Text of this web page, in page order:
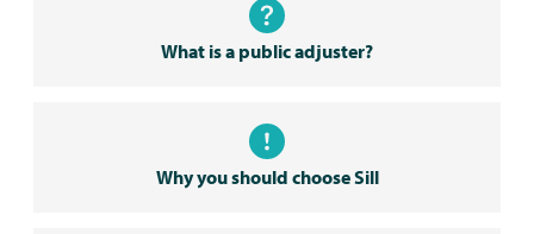
What is a public adjuster?
Why you should choose Sill